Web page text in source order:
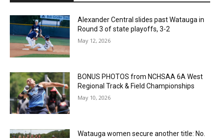
Alexander Central slides past Watauga in
Round 3 of state playoffs, 3-2
May 12, 2026
BONUS PHOTOS from NCHSAA 6A West
Regional Track & Field Championships
May 10, 2026
Watauga women secure another title: No.